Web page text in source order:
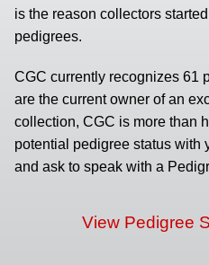
is the reason collectors
pedigrees.
CGC currently recognizes 61
are the current owner of an
collection, CGC is more than
potential pedigree status with
and ask to speak with a
View Pedigree